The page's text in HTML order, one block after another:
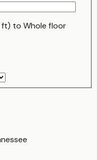
ft) to Whole floor